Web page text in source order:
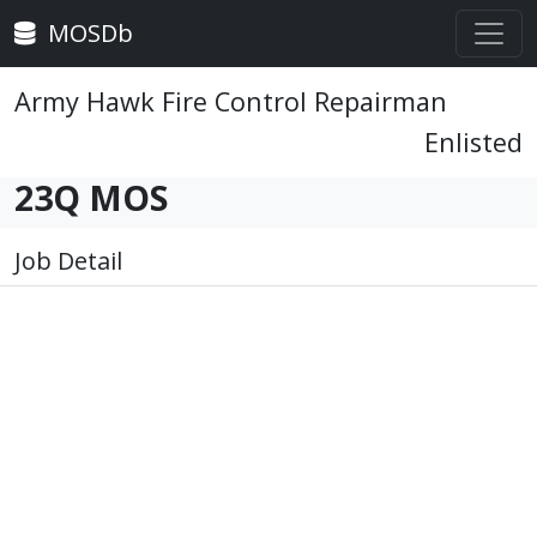
MOSDb
Army Hawk Fire Control Repairman
Enlisted
23Q MOS
Job Detail